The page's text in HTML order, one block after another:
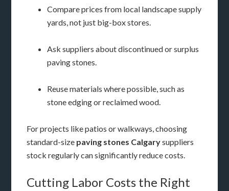
Compare prices from local landscape supply
yards, not just big-box stores.
Ask suppliers about discontinued or surplus
paving stones.
Reuse materials where possible, such as
stone edging or reclaimed wood.
For projects like patios or walkways, choosing
standard-size paving stones Calgarysuppliers
stock regularly can significantly reduce costs.
Cutting Labor Costs the Right